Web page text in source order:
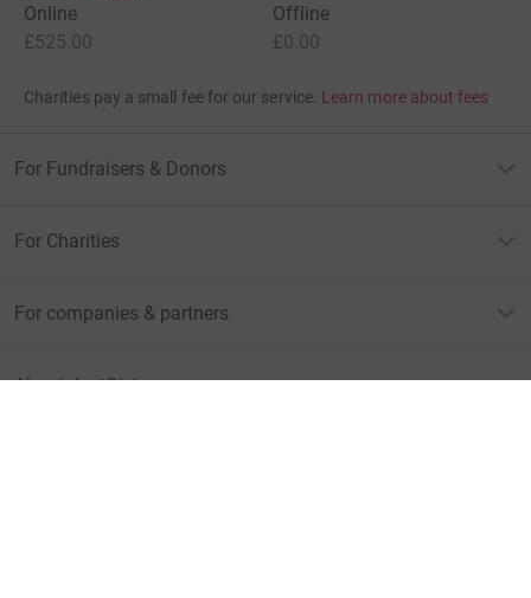
Online
£525.00
Offline
£0.00
Charities pay a small fee for our service. Learn more about fees
For Fundraisers & Donors
For Charities
For companies & partners
About JustGiving